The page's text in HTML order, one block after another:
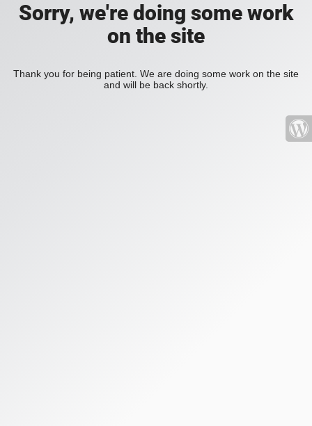
Sorry, we're doing some work
on the site
Thank you for being patient. We are doing some work on the site
and will be back shortly.